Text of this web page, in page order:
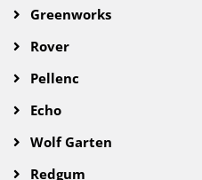
Greenworks
Rover
Pellenc
Echo
Wolf Garten
Redgum